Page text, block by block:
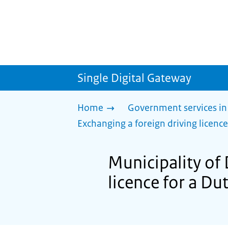
Single Digital Gateway
Home
Government services
Exchanging a foreign driving
Municipality of
licence for a